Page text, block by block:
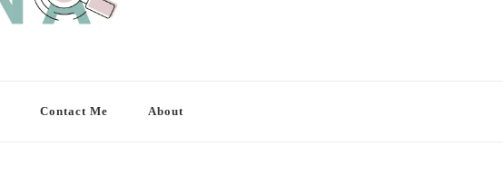
Contact Me About